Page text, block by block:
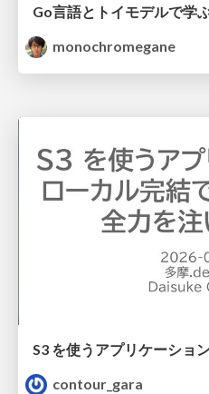
monochromegane
contour_gara